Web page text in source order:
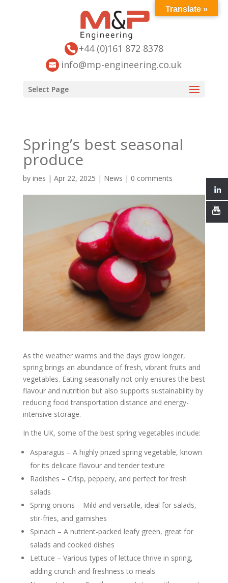
+44 (0)161 872 8378
info@mp-engineering.co.uk
Select Page
Spring’s best seasonal
produce
by ines | Apr 22, 2025 | News | 0 comments
As the weather warms and the days grow longer,
spring brings an abundance of fresh, vibrant fruits and
vegetables. Eating seasonally not only ensures the best
flavour and nutrition but also supports sustainability by
reducing food transportation distance and energy-
intensive storage.
In the UK, some of the best spring vegetables include:
Asparagus – A highly prized spring vegetable, known
for its delicate flavour and tender texture
Radishes – Crisp, peppery, and perfect for fresh
salads
Spring onions – Mild and versatile, ideal for salads,
stir-fries, and garnishes
Spinach – A nutrient-packed leafy green, great for
salads and cooked dishes
Lettuce – Various types of lettuce thrive in spring,
adding crunch and freshness to meals
Translate »